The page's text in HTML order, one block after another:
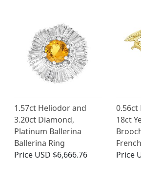
1.57ct Heliodor and
3.20ct Diamond,
Platinum Ballerina
Ballerina Ring
Price USD $6,666.76
0.56ct
18ct
Price